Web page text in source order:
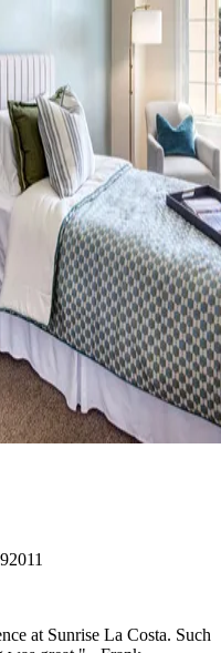
at Sunrise La Costa. Such